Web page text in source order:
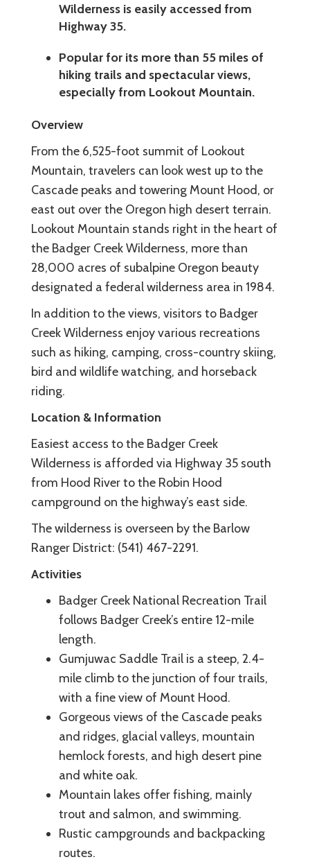
Wilderness is easily accessed from
Highway 35.
Popular for its more than 55 miles of
hiking trails and spectacular views,
especially from Lookout Mountain.
Overview
From the 6,525-foot summit of Lookout
Mountain, travelers can look west up to the
Cascade peaks and towering Mount Hood, or
east out over the Oregon high desert terrain.
Lookout Mountain stands right in the heart of
the Badger Creek Wilderness, more than
28,000 acres of subalpine Oregon beauty
designated a federal wilderness area in 1984.
In addition to the views, visitors to Badger
Creek Wilderness enjoy various recreations
such as hiking, camping, cross-country skiing,
bird and wildlife watching, and horseback
riding.
Location & Information
Easiest access to the Badger Creek
Wilderness is afforded via Highway 35 south
from Hood River to the Robin Hood
campground on the highway’s east side.
The wilderness is overseen by the Barlow
Ranger District: (541) 467-2291.
Activities
Badger Creek National Recreation Trail
follows Badger Creek’s entire 12-mile
length.
Gumjuwac Saddle Trail is a steep, 2.4-
mile climb to the junction of four trails,
with a fine view of Mount Hood.
Gorgeous views of the Cascade peaks
and ridges, glacial valleys, mountain
hemlock forests, and high desert pine
and white oak.
Mountain lakes offer fishing, mainly
trout and salmon, and swimming.
Rustic campgrounds and backpacking
routes.